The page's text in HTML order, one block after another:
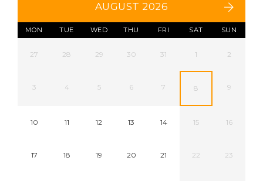
AUGUST 2026
MON TUE WED THU FRI SAT SUN
27 28 29 30 31 1 2
3 4 5 6 7 8 9
10 11 12 13 14 15 16
17 18 19 20 21 22 23